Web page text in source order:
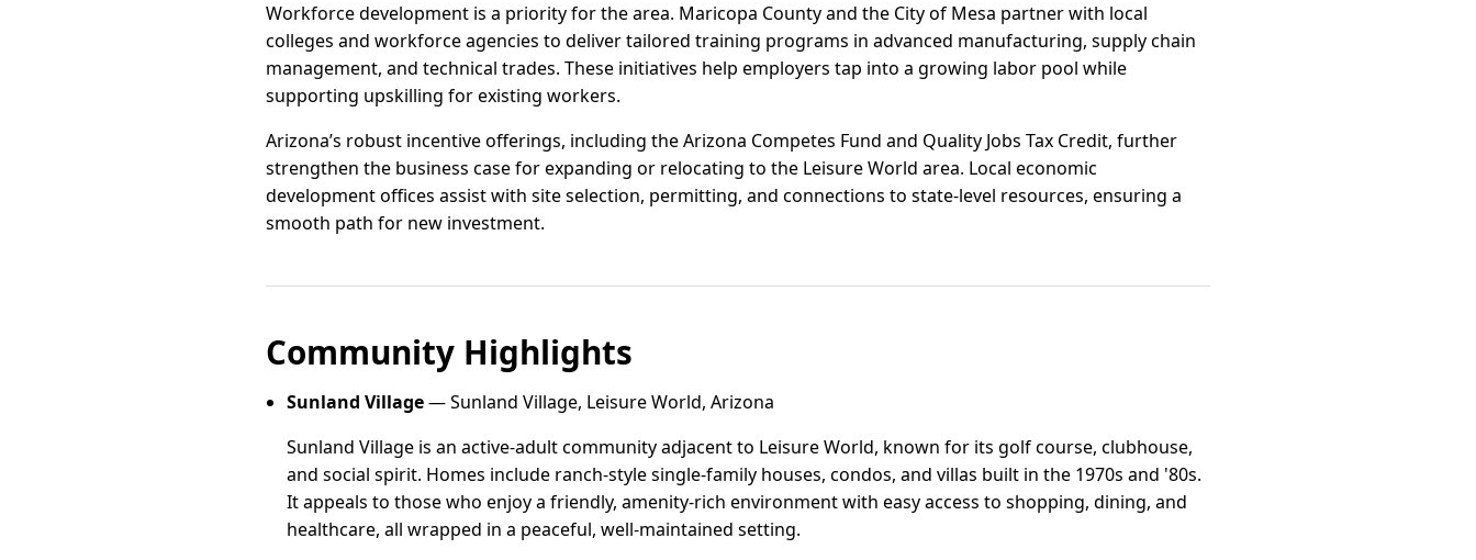
Workforce development is a priority for the area. Maricopa County and the City of Mesa partner with local
colleges and workforce agencies to deliver tailored training programs in advanced manufacturing, supply chain
management, and technical trades. These initiatives help employers tap into a growing labor pool while
supporting upskilling for existing workers.
Arizona’s robust incentive offerings, including the Arizona Competes Fund and Quality Jobs Tax Credit, further
strengthen the business case for expanding or relocating to the Leisure World area. Local economic
development offices assist with site selection, permitting, and connections to state-level resources, ensuring a
smooth path for new investment.
Community Highlights
Sunland Village— Sunland Village, Leisure World, Arizona
Sunland Village is an active-adult community adjacent to Leisure World, known for its golf course, clubhouse,
and social spirit. Homes include ranch-style single-family houses, condos, and villas built in the 1970s and '80s.
It appeals to those who enjoy a friendly, amenity-rich environment with easy access to shopping, dining, and
healthcare, all wrapped in a peaceful, well-maintained setting.